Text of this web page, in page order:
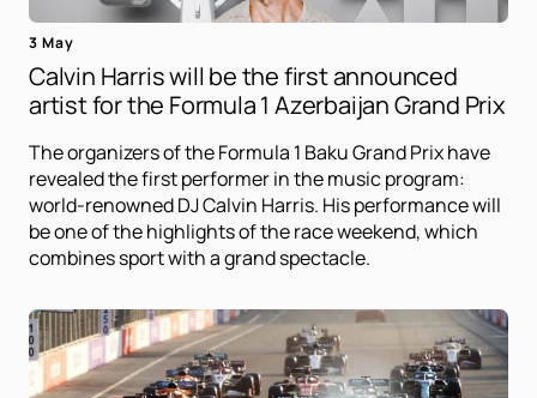
3 May
Calvin Harris will be the first announced
artist for the Formula 1 Azerbaijan Grand Prix
The organizers of the Formula 1 Baku Grand Prix have
revealed the first performer in the music program:
world-renowned DJ Calvin Harris. His performance will
be one of the highlights of the race weekend, which
combines sport with a grand spectacle.